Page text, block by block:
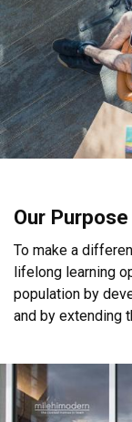
Our Purpose
To make a
lifelong learning
population by
and by extending